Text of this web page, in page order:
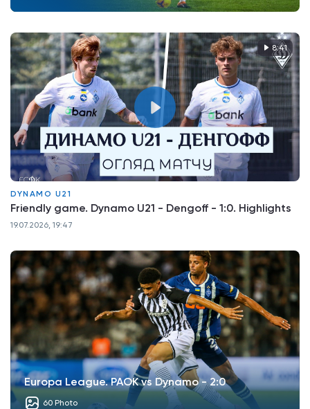
8:41
DYNAMO U21
Friendly game. Dynamo U21 - Dengoff - 1:0. Highlights
19.07.2026, 19:47
Europa League. PAOK vs Dynamo - 2:0
60 Photo